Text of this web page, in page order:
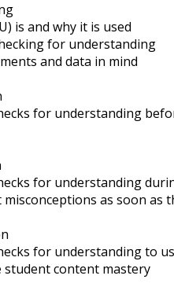
is and why it is used
for understanding
and data in mind
for understanding
for understanding
as soon as
for understanding to
content mastery